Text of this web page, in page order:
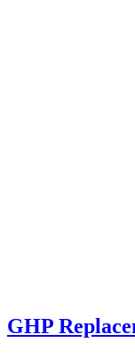
GHP